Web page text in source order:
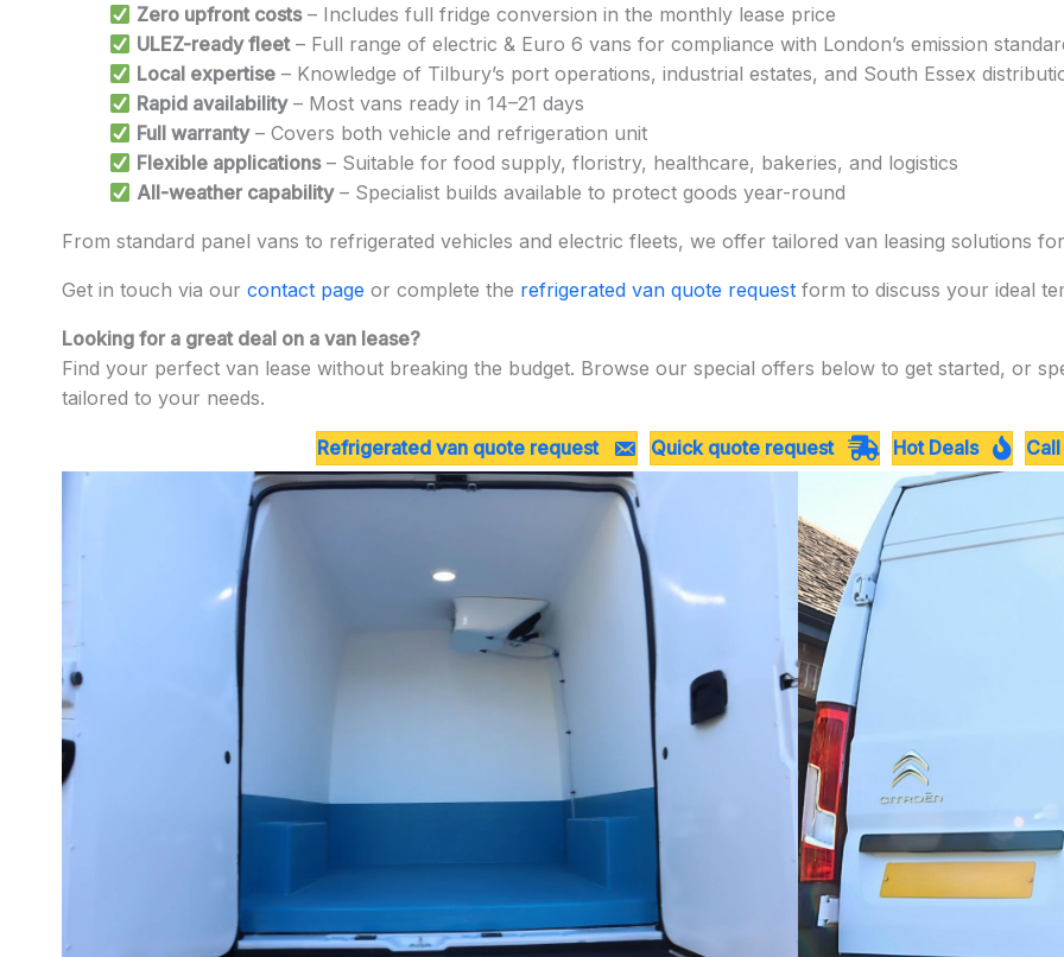
Zero upfront costs– Includes full fridge conversion in the monthly lease price
ULEZ-ready fleet– Full range of electric & Euro 6 vans for compliance with London’s emission
Local expertise – Knowledge of Tilbury’s port operations, industrial estates, and South Essex
Rapid availability– Most vans ready in 14–21 days
Full warranty– Covers both vehicle and refrigeration unit
Flexible applications– Suitable for food supply, floristry, healthcare, bakeries, and logistics
All-weather capability– Specialist builds available to protect goods year-round
From standard panel vans to refrigerated vehicles and electric fleets, we offer tailored van leasing solutions
Get in touch via our contact page or complete the refrigerated van quote request form to discuss your ideal
Looking for a great deal on a van lease?
Find your perfect van lease without breaking the budget. Browse our special offers below to get started, or
tailored to your needs.
Refrigerated van quote request Quick quote request Hot Deals